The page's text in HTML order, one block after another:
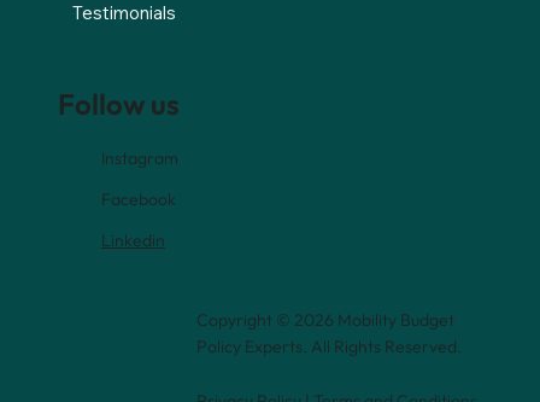
Testimonials
Copyright © 2026 Mobility Budget
Policy Experts. All Rights Reserved.
Follow us
Instagram
Facebook
Linkedin